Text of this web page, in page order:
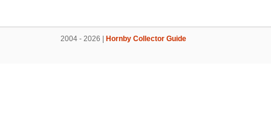
2004 - 2026 | Hornby Collector Guide